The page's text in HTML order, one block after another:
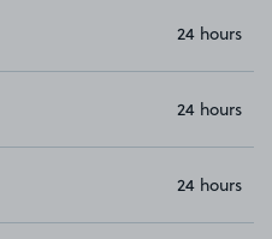
24 hours
24 hours
24 hours